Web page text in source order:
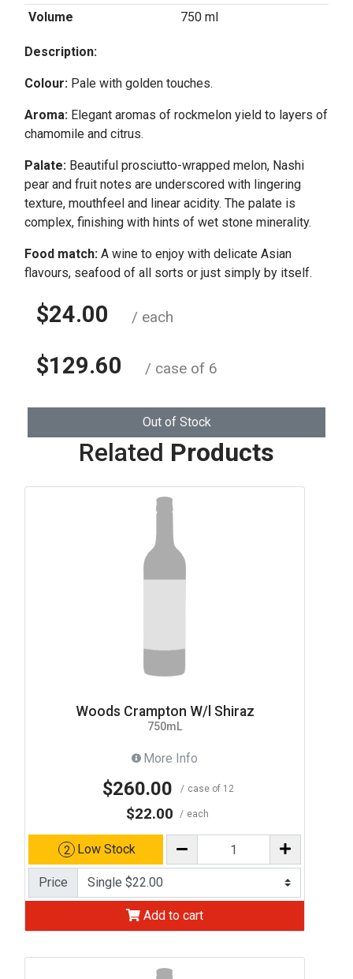
Volume 750 ml
Description:
Colour: Pale with golden touches.
Aroma: Elegant aromas of rockmelon yield to layers of
chamomile and citrus.
Palate: Beautiful prosciutto-wrapped melon, Nashi
pear and fruit notes are underscored with lingering
texture, mouthfeel and linear acidity. The palate is
complex, finishing with hints of wet stone minerality.
Food match: A wine to enjoy with delicate Asian
flavours, seafood of all sorts or just simply by itself.
$24.00 / each
$129.60 / case of 6
Out of Stock
Related Products
Woods Crampton W/l Shiraz
750mL
More Info
$260.00 case of 12
$22.00 each
2 Low Stock
Price
Add to cart